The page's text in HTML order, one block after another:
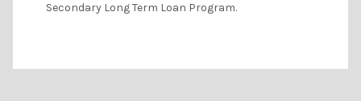
Secondary Long Term Loan Program.